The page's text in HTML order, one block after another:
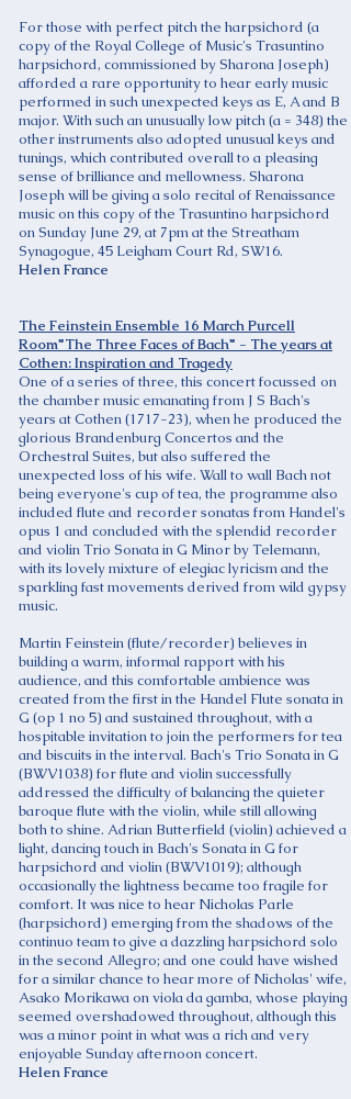
For those with perfect pitch the harpsichord (a
copy of the Royal College of Music's Trasuntino
harpsichord, commissioned by Sharona Joseph)
afforded a rare opportunity to hear early music
performed in such unexpected keys as E, A and B
major. With such an unusually low pitch (a = 348) the
other instruments also adopted unusual keys and
tunings, which contributed overall to a pleasing
sense of brilliance and mellowness. Sharona
Joseph will be giving a solo recital of Renaissance
music on this copy of the Trasuntino harpsichord
on Sunday June 29, at 7pm at the Streatham
Synagogue, 45 Leigham Court Rd, SW16.
Helen France
The Feinstein Ensemble 16 March Purcell
Room"The Three Faces of Bach" - The years at
Cothen: Inspiration and Tragedy
One of a series of three, this concert focussed on
the chamber music emanating from J S Bach's
years at Cothen (1717-23), when he produced the
glorious Brandenburg Concertos and the
Orchestral Suites, but also suffered the
unexpected loss of his wife. Wall to wall Bach not
being everyone's cup of tea, the programme also
included flute and recorder sonatas from Handel's
opus 1 and concluded with the splendid recorder
and violin Trio Sonata in G Minor by Telemann,
with its lovely mixture of elegiac lyricism and the
sparkling fast movements derived from wild gypsy
music.
Martin Feinstein (flute/recorder) believes in
building a warm, informal rapport with his
audience, and this comfortable ambience was
created from the first in the Handel Flute sonata in
G (op 1 no 5) and sustained throughout, with a
hospitable invitation to join the performers for tea
and biscuits in the interval. Bach's Trio Sonata in G
(BWV1038) for flute and violin successfully
addressed the difficulty of balancing the quieter
baroque flute with the violin, while still allowing
both to shine. Adrian Butterfield (violin) achieved a
light, dancing touch in Bach's Sonata in G for
harpsichord and violin (BWV1019); although
occasionally the lightness became too fragile for
comfort. It was nice to hear Nicholas Parle
(harpsichord) emerging from the shadows of the
continuo team to give a dazzling harpsichord solo
in the second Allegro; and one could have wished
for a similar chance to hear more of Nicholas' wife,
Asako Morikawa on viola da gamba, whose playing
seemed overshadowed throughout, although this
was a minor point in what was a rich and very
enjoyable Sunday afternoon concert.
Helen France